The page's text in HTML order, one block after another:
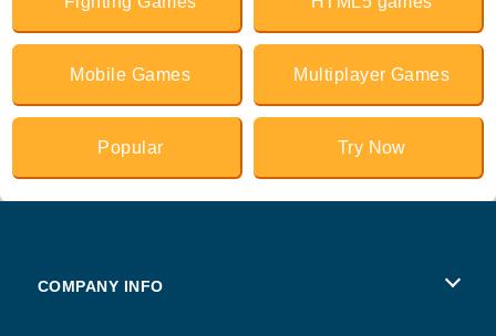
Mobile Games Multiplayer Games
Popular Try Now
COMPANY INFO